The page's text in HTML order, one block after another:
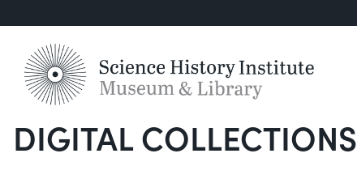
DIGITAL COLLECTIONS